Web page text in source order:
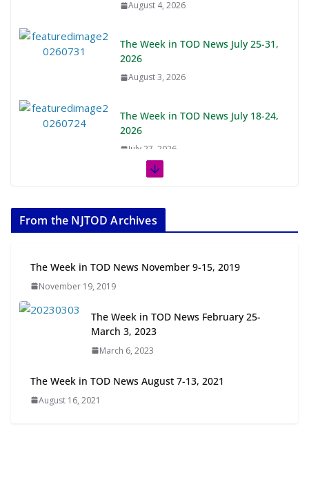
August 4, 2026
The Week in TOD News July 25-31,
2026
August 3, 2026
The Week in TOD News July 18-24,
2026
July 27, 2026
July 20, 2026
Transit-Oriented Development to
July 15, 2026
From the NJTOD Archives
The Week in TOD News November 9-15, 2019
November 19, 2019
The Week in TOD News February 25-
March 3, 2023
March 6, 2023
The Week in TOD News August 7-13, 2021
August 16, 2021